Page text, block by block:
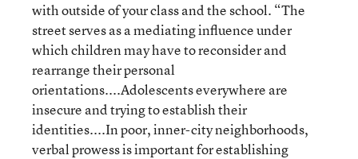
with outside of your class and the school. “The
street serves as a mediating influence under
which children may have to reconsider and
rearrange their personal
orientations....Adolescents everywhere are
insecure and trying to establish their
identities....In poor, inner-city neighborhoods,
verbal prowess is important for establishing